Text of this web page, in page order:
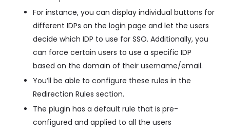
For instance, you can display individual buttons for
different IDPs on the login page and let the users
decide which IDP to use for SSO. Additionally, you
can force certain users to use a specific IDP
based on the domain of their username/email.
You’ll be able to configure these rules in the
Redirection Rules section.
The plugin has a default rule that is pre-
configured and applied to all the users